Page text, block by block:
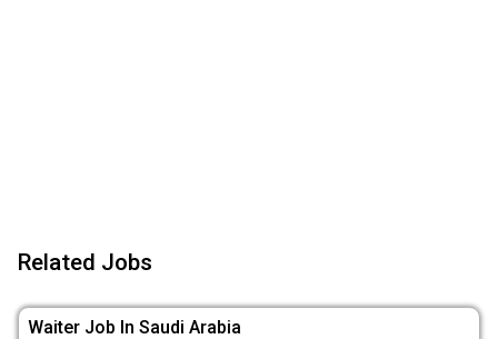
Related Jobs
Waiter Job In Saudi Arabia